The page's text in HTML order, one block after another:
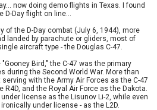
now doing demo flights in Texas. I found
Day flight on line...
of the D-Day combat (July 6, 1944), more
landed by parachute or gliders, most of
aircraft type - the Douglas C-47.
Bird," the C-47 was the primary
during the Second World War. More than
with the Army Air Forces as the C-47
R4D, and the Royal Air Force as the Dakota.
license as the Lisunov Li-2, while even
under license - as the L2D.